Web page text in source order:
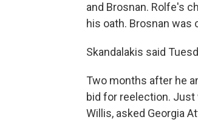
and Brosnan. Rolfe's
his oath. Brosnan was
Skandalakis said
Two months after he
bid for reelection. Just
Willis, asked Georgia